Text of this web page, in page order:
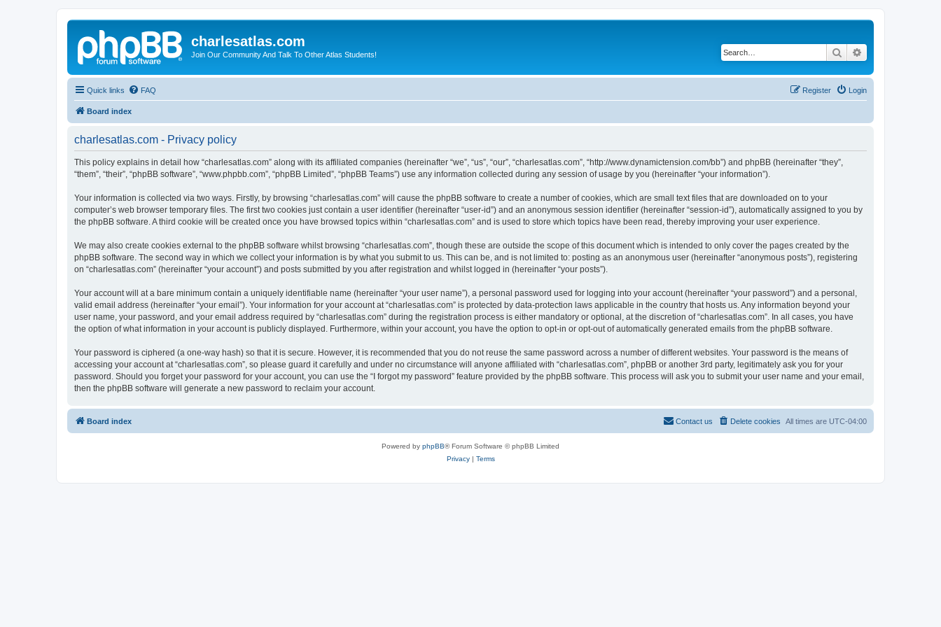
charlesatlas.com
Join Our Community And Talk To Other Atlas Students! Search
Quick links FAQ Login
Register
Board index
charlesatlas.com - Privacy policy
This policy explains in detail how “charlesatlas.com” along with its affiliated companies (hereinafter “we”, “us”, “our”, “charlesatlas.com”, “http://www.dynamictension.com/bb”) and phpBB (hereinafter “they”,
“them”, “their”, “phpBB software”, “www.phpbb.com”, “phpBB Limited”, “phpBB Teams”) use any information collected during any session of usage by you (hereinafter “your information”).
Your information is collected via two ways. Firstly, by browsing “charlesatlas.com” will cause the phpBB software to create a number of cookies, which are small text files that are downloaded on to your
computer’s web browser temporary files. The first two cookies just contain a user identifier (hereinafter “user-id”) and an anonymous session identifier (hereinafter “session-id”), automatically assigned to you by
the phpBB software. A third cookie will be created once you have browsed topics within “charlesatlas.com” and is used to store which topics have been read, thereby improving your user experience.
We may also create cookies external to the phpBB software whilst browsing “charlesatlas.com”, though these are outside the scope of this document which is intended to only cover the pages created by the
phpBB software. The second way in which we collect your information is by what you submit to us. This can be, and is not limited to: posting as an anonymous user (hereinafter “anonymous posts”), registering
on “charlesatlas.com” (hereinafter “your account”) and posts submitted by you after registration and whilst logged in (hereinafter “your posts”).
Your account will at a bare minimum contain a uniquely identifiable name (hereinafter “your user name”), a personal password used for logging into your account (hereinafter “your password”) and a personal,
valid email address (hereinafter “your email”). Your information for your account at “charlesatlas.com” is protected by data-protection laws applicable in the country that hosts us. Any information beyond your
user name, your password, and your email address required by “charlesatlas.com” during the registration process is either mandatory or optional, at the discretion of “charlesatlas.com”. In all cases, you have
the option of what information in your account is publicly displayed. Furthermore, within your account, you have the option to opt-in or opt-out of automatically generated emails from the phpBB software.
Your password is ciphered (a one-way hash) so that it is secure. However, it is recommended that you do not reuse the same password across a number of different websites. Your password is the means of
accessing your account at “charlesatlas.com”, so please guard it carefully and under no circumstance will anyone affiliated with “charlesatlas.com”, phpBB or another 3rd party, legitimately ask you for your
password. Should you forget your password for your account, you can use the “I forgot my password” feature provided by the phpBB software. This process will ask you to submit your user name and your email,
then the phpBB software will generate a new password to reclaim your account.
Board index All times are UTC-04:00
Delete cookies
Contact us
Powered by phpBB® Forum Software © phpBB Limited
Privacy| Terms